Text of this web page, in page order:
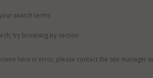
search terms
try browsing by section
here in error, please contact the site manager